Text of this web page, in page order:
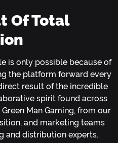
Of Total
is only possible because of
the platform forward every
result of the incredible
spirit found across
Man Gaming, from our
and marketing teams
and distribution experts.